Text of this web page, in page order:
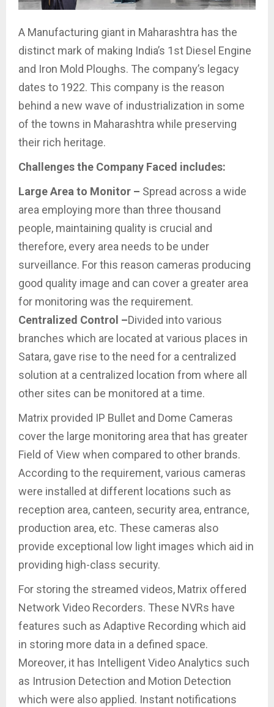
A Manufacturing giant in Maharashtra has the
distinct mark of making India’s 1st Diesel Engine
and Iron Mold Ploughs. The company’s legacy
dates to 1922. This company is the reason
behind a new wave of industrialization in some
of the towns in Maharashtra while preserving
their rich heritage.
Challenges the Company Faced includes:
Large Area to Monitor – Spread across a wide
area employing more than three thousand
people, maintaining quality is crucial and
therefore, every area needs to be under
surveillance. For this reason cameras producing
good quality image and can cover a greater area
for monitoring was the requirement.
Centralized Control –Divided into various
branches which are located at various places in
Satara, gave rise to the need for a centralized
solution at a centralized location from where all
other sites can be monitored at a time.
Matrix provided IP Bullet and Dome Cameras
cover the large monitoring area that has greater
Field of View when compared to other brands.
According to the requirement, various cameras
were installed at different locations such as
reception area, canteen, security area, entrance,
production area, etc. These cameras also
provide exceptional low light images which aid in
providing high-class security.
For storing the streamed videos, Matrix offered
Network Video Recorders. These NVRs have
features such as Adaptive Recording which aid
in storing more data in a defined space.
Moreover, it has Intelligent Video Analytics such
as Intrusion Detection and Motion Detection
which were also applied. Instant notifications